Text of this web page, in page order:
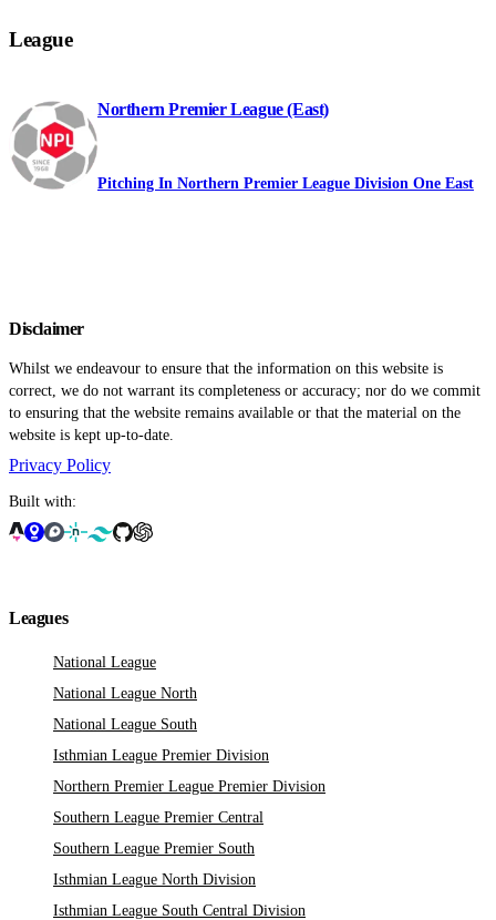
League
Northern Premier League (East)
Pitching In Northern Premier League Division One East
Disclaimer
Whilst we endeavour to ensure that the information on this website is
correct, we do not warrant its completeness or accuracy; nor do we commit
to ensuring that the website remains available or that the material on the
website is kept up-to-date.
Privacy Policy
Built with:
Leagues
National League
National League North
National League South
Isthmian League Premier Division
Northern Premier League Premier Division
Southern League Premier Central
Southern League Premier South
Isthmian League North Division
Isthmian League South Central Division